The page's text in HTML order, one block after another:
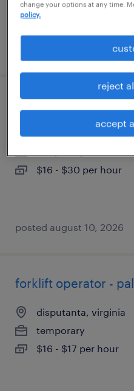
posted august 10, 2026
general warehouse
$16 - $30 per hour
posted august 10, 2026
forklift operator -
disputanta, virginia
temporary
$16 - $17 per hour
change your options at any time.
policy.
reject
accept